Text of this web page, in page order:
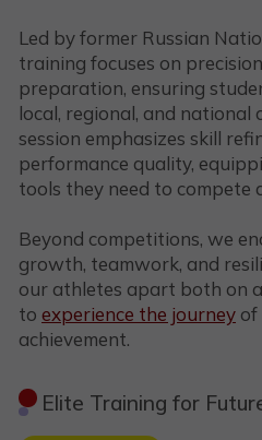
Led by former Russian
training focuses on
preparation, ensuring
local, regional, and national
session emphasizes skill
performance quality,
tools they need to compete
Beyond competitions, we
growth, teamwork, and
our athletes apart both on
toexperience the journey
achievement.
Elite Training for